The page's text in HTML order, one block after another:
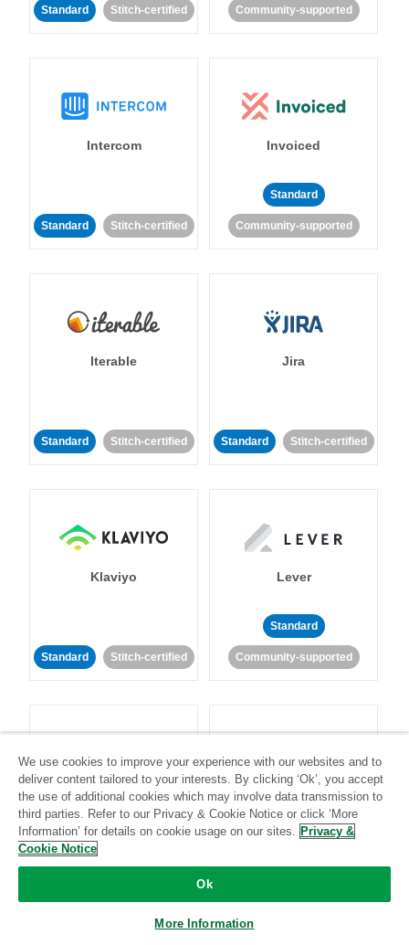
Standard Stitch-certified Community-supported
Intercom
Standard Stitch-certified
Invoiced
Standard
Community-supported
Iterable
Standard Stitch-certified
Jira
Standard Stitch-certified
Klaviyo
Standard Stitch-certified
Lever
Standard
Community-supported
LinkedIn Ads Listrak
Standard
We use cookies to improve your experience with our websites and to
deliver content tailored to your interests. By clicking ‘Ok’, you accept
the use of additional cookies which may involve data transmission to
third parties. Refer to our Privacy & Cookie Notice or click ‘More
Information’ for details on cookie usage on our sites. Privacy &
Cookie Notice
Ok
More Information